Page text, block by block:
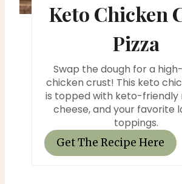
Keto Chicken
Pizza
Swap the dough for a
chicken crust! This keto
is topped with keto-friendly
cheese, and your favorite
toppings.
Get The Recipe Here